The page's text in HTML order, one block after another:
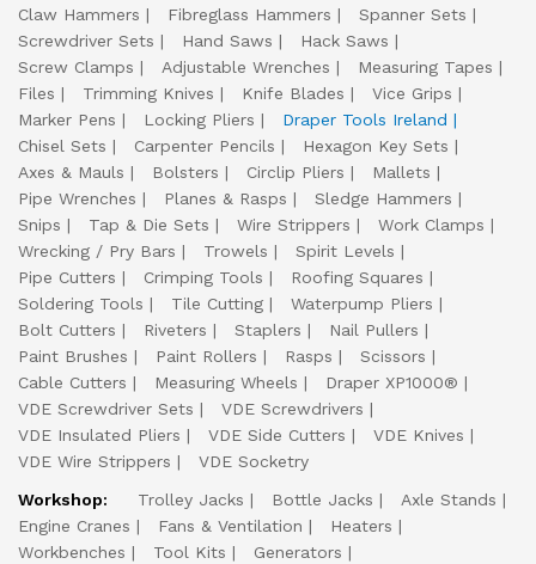
Claw Hammers
Fibreglass Hammers
Spanner Sets
Screwdriver Sets
Hand Saws
Hack Saws
Screw Clamps
Adjustable Wrenches
Measuring Tapes
Files
Trimming Knives Knife Blades
Vice Grips
Marker Pens
Locking Pliers
Draper Tools Ireland
Chisel Sets
Carpenter Pencils
Hexagon Key Sets
Axes & Mauls
Bolsters Circlip Pliers
Mallets
Pipe Wrenches
Planes & Rasps
Sledge Hammers
Snips
Tap & Die Sets Wire Strippers
Work Clamps
Wrecking / Pry Bars
Trowels
Spirit Levels
Pipe Cutters
Crimping Tools
Roofing Squares
Soldering Tools
Tile Cutting
Waterpump Pliers
Bolt Cutters
Riveters Staplers
Nail Pullers
Paint Brushes
Paint Rollers Rasps
Scissors
Cable Cutters
Measuring Wheels
Draper XP1000®
VDE Screwdriver Sets
VDE Screwdrivers
VDE Insulated Pliers
VDE Side Cutters
VDE Knives
VDE Wire Strippers
VDE Socketry
Workshop:
Trolley Jacks Bottle Jacks
Axle Stands
Engine Cranes
Fans & Ventilation
Heaters
Workbenches
Tool Kits
Generators